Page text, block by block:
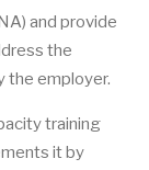
and provide
the
the employer.
training
it by